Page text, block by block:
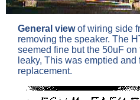
General viewof wiring side
removing the speaker. The
seemed fine but the 50uF
leaky, This was emptied
replacement.